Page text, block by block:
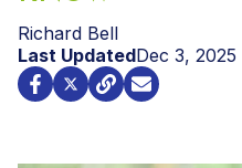
Richard Bell
Last UpdatedDec 3, 2025